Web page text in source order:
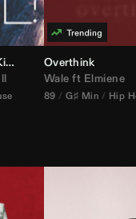
Calabria Edit)
Overthink
Wale ft Elmiene
89 G♯ Min Hip